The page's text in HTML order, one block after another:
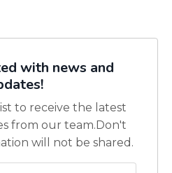
with news and
to receive the latest
from our team. Don't
will not be shared.